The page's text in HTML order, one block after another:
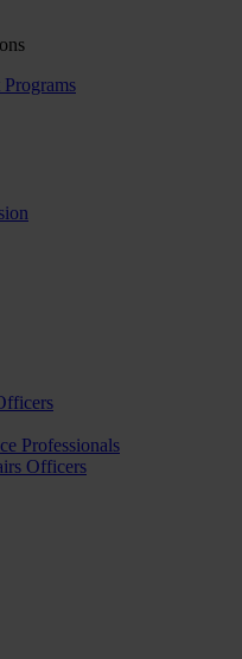
Professionals
Officers